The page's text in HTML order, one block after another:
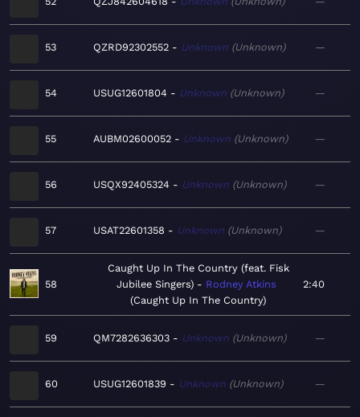
53 QZRD92302552 Unknown Unknown —
54 USUG12601804 Unknown Unknown —
55 AUBM02600052 Unknown Unknown —
56 USQX92405324 Unknown Unknown —
57 USAT22601358 Unknown Unknown —
58
Caught Up In The Country (feat. Fisk
Jubilee Singers)
Rodney Atkins
Caught Up In The Country
2:40
59 QM7282636303 Unknown Unknown —
60 USUG12601839 Unknown Unknown —